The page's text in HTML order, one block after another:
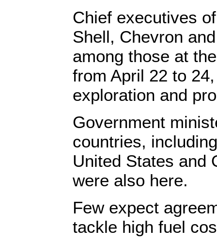
Chief executives
Shell, Chevron
among those at
from April 22 to
exploration and
Government
countries,
United States and
were also here.
Few expect
tackle high fuel